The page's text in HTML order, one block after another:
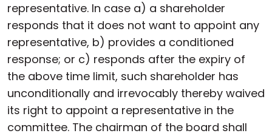
representative. In case a) a shareholder
responds that it does not want to appoint any
representative, b) provides a conditioned
response; or c) responds after the expiry of
the above time limit, such shareholder has
unconditionally and irrevocably thereby waived
its right to appoint a representative in the
committee. The chairman of the board shall